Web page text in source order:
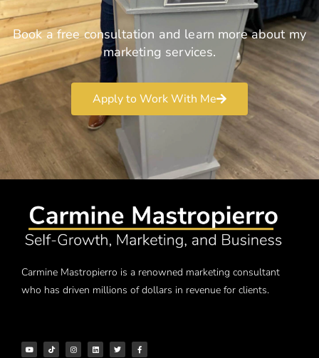
Book a free consultation and learn more about my
marketing services.
Apply to Work With Me
Carmine Mastropierro is a renowned marketing consultant
who has driven millions of dollars in revenue for clients.